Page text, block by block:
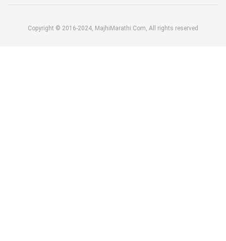
Copyright © 2016-2024, MajhiMarathi.Com, All rights reserved